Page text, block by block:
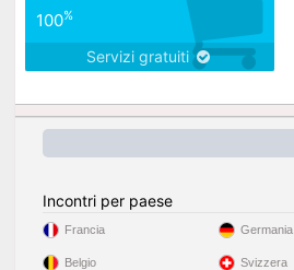
100%
Servizi gratuiti
Incontri per paese
Francia
Belgio
Germania
Svizzera